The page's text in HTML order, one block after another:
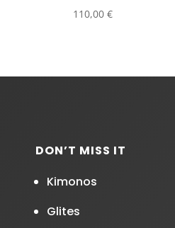
110,00 €
DON’T MISS IT
Kimonos
Glites